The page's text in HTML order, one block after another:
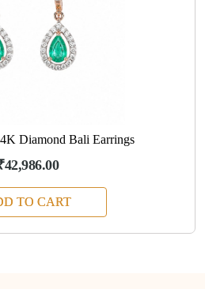
Diamond Bali Earrings
TO CART